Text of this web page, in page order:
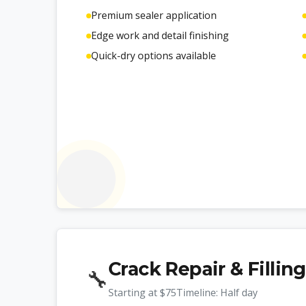
Premium sealer application
Edge work and detail finishing
Quick-dry options available
🔧Crack Repair & Filling
Starting at$75Timeline: Half day